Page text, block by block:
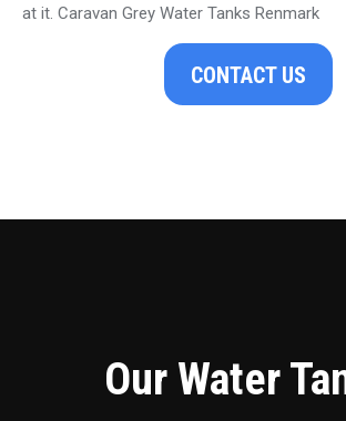
at it. Caravan Grey Water Tanks Renmark
CONTACT US
Our Water